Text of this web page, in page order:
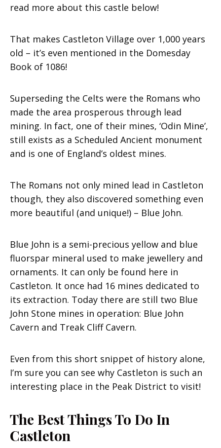
read more about this castle below!
That makes Castleton Village over 1,000 years
old – it’s even mentioned in the Domesday
Book of 1086!
Superseding the Celts were the Romans who
made the area prosperous through lead
mining. In fact, one of their mines, ‘Odin Mine’,
still exists as a Scheduled Ancient monument
and is one of England’s oldest mines.
The Romans not only mined lead in Castleton
though, they also discovered something even
more beautiful (and unique!) – Blue John.
Blue John is a semi-precious yellow and blue
fluorspar mineral used to make jewellery and
ornaments. It can only be found here in
Castleton. It once had 16 mines dedicated to
its extraction. Today there are still two Blue
John Stone mines in operation: Blue John
Cavern and Treak Cliff Cavern.
Even from this short snippet of history alone,
I’m sure you can see why Castleton is such an
interesting place in the Peak District to visit!
The Best Things To Do In
Castleton